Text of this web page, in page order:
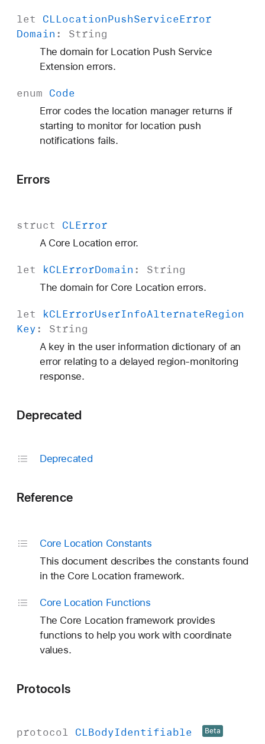
let CLLocationPushServiceError
Domain : String
The domain for Location Push Service
Extension errors.
enum Code
Error codes the location manager returns if
starting to monitor for location push
notifications fails.
Errors
struct CLError
A Core Location error.
let kCLErrorDomain : String
The domain for Core Location errors.
let kCLErrorUserInfoAlternateRegion
Key: String
A key in the user information dictionary of an
error relating to a delayed region-monitoring
response.
Deprecated
Deprecated
Reference
Core Location Constants
This document describes the constants found
in the Core Location framework.
Core Location Functions
The Core Location framework provides
functions to help you work with coordinate
values.
Protocols
protocol CLBodyIdentifiable Beta